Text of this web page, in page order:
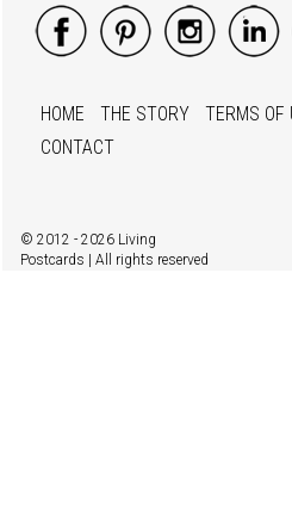
HOME THE STORY TERMS OF
CONTACT
© 2012 - 2026 Living
Postcards | All rights reserved